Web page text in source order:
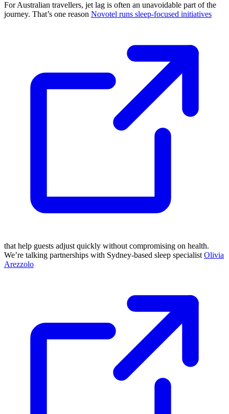
For Australian travellers, jet lag is often an unavoidable part of the
journey. That’s one reason Novotel runs sleep-focused initiatives
that help guests adjust quickly without compromising on health.
We’re talking partnerships with Sydney-based sleep specialist Olivia
Arezzolo